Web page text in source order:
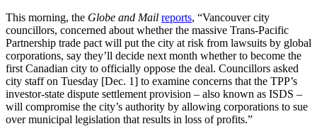
This morning, the Globe and Mail reports, “Vancouver city
councillors, concerned about whether the massive Trans-Pacific
Partnership trade pact will put the city at risk from lawsuits by global
corporations, say they’ll decide next month whether to become the
first Canadian city to officially oppose the deal. Councillors asked
city staff on Tuesday [Dec. 1] to examine concerns that the TPP’s
investor-state dispute settlement provision – also known as ISDS –
will compromise the city’s authority by allowing corporations to sue
over municipal legislation that results in loss of profits.”